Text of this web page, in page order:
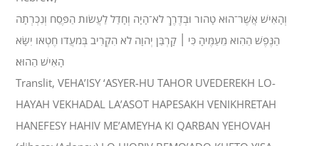
וְהָאִישׁ אֲשֶׁר־הוּא טָהֹור וּבְדֶרֶךְ לֹא־הָיָה וְחָדַל לַעֲשֹׂות הַפֶּסַח וְנִכְרְתָה
הַנֶּפֶשׁ הַהִוא מֵעַמֶּיהָ כִּי ׀ קָרְבַּן יְהוָה לֹא הִקְרִיב בְּמֹעֲדֹו חֶטְאֹו יִשָּׂא
הָאִישׁ הַהוּא׃
Translit, VEHA’ISY ‘ASYER-HU TAHOR UVEDEREKH LO-
HAYAH VEKHADAL LA’ASOT HAPESAKH VENIKHRETAH
HANEFESY HAHIV ME’AMEYHA KI QARBAN YEHOVAH